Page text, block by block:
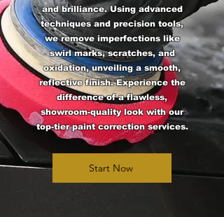
and brilliance. Using advanced
techniques and precision tools,
we remove imperfections like
swirl marks, scratches, and
oxidation, unveiling a smooth,
reflective finish. Experience the
difference of a flawless,
showroom-quality look with our
top-tier paint correction services.
Start Now